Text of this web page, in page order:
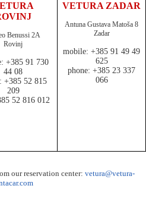
Benussi 2A
Rovinj
+385 91 730
44 08
+385 52 815
209
52 816 012
VETURA ZADAR
Antuna Gustava Matoša 8
Zadar
mobile: +385 91 49 49
625
phone: +385 23 337
066
our reservation center: vetura@vetura-